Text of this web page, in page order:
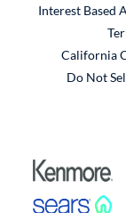
Interest Based
California
Do Not